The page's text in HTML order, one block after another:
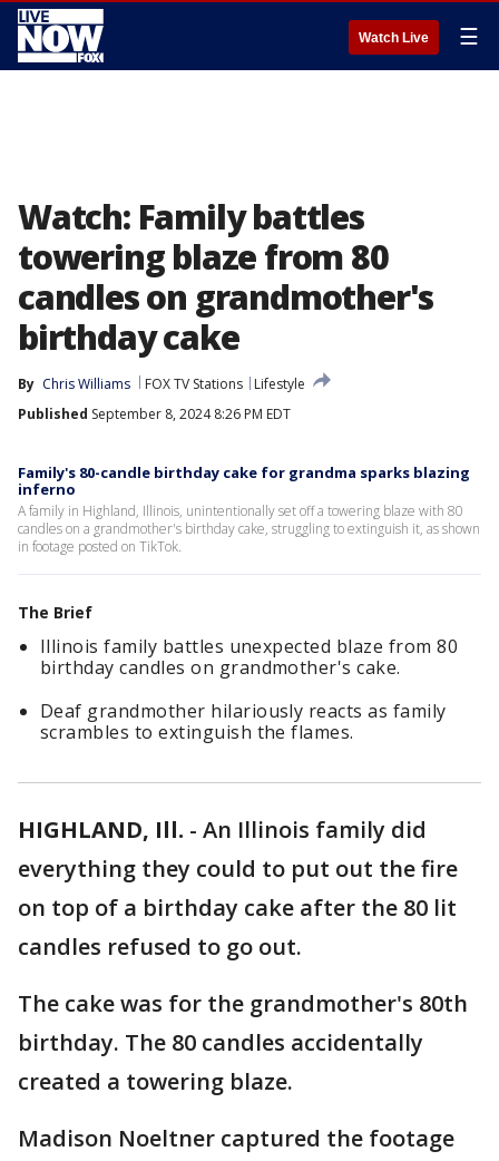
Watch Live ☰
Watch: Family battles
towering blaze from 80
candles on grandmother's
birthday cake
By Chris Williams FOX TV Stations
Lifestyle
Published September 8, 2024 8:26 PM EDT
Family's 80-candle birthday cake for grandma sparks blazing
inferno
A family in Highland, Illinois, unintentionally set off a towering blaze with 80
candles on a grandmother's birthday cake, struggling to extinguish it, as shown
in footage posted on TikTok.
The Brief
Illinois family battles unexpected blaze from 80
birthday candles on grandmother's cake.
Deaf grandmother hilariously reacts as family
scrambles to extinguish the flames.
HIGHLAND, Ill. - An Illinois family did
everything they could to put out the fire
on top of a birthday cake after the 80 lit
candles refused to go out.
The cake was for the grandmother's 80th
birthday. The 80 candles accidentally
created a towering blaze.
Madison Noeltner captured the footage